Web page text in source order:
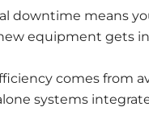
downtime means
equipment gets
comes from
systems